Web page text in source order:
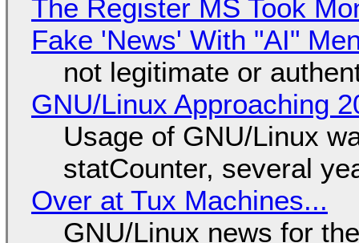
The Register MS Took
Fake 'News' With "AI"
not legitimate or
GNU/Linux Approaching
Usage of GNU/Linux
statCounter, several
Over at Tux Machines...
GNU/Linux news for